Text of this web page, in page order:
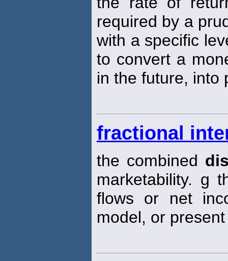
required by a
with a specific
to convert a
in the future, into
fractional
the combined
marketability. g
flows or net
model, or